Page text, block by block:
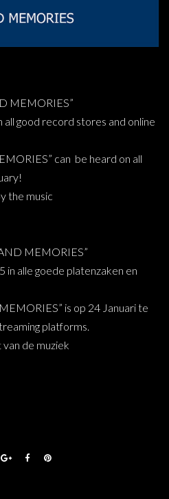
MEMORIES”
good record stores and online
can be heard on all
the music
MEMORIES”
in alle goede platenzaken en
is op 24 Januari te
platforms.
de muziek